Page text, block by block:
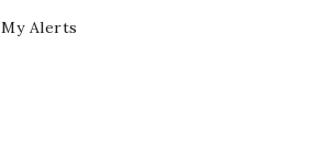
My Alerts